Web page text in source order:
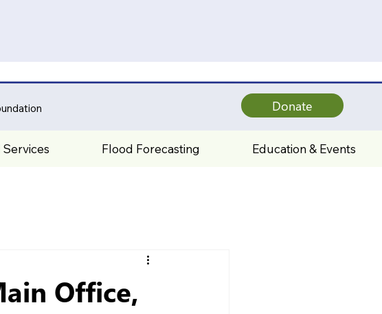
Flood Forecasting Education & Events
Donate
Office,